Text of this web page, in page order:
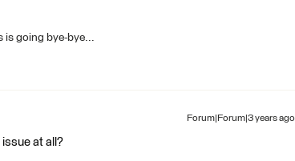
is going bye-bye...
Forum|Forum|3 years ago
issue at all?